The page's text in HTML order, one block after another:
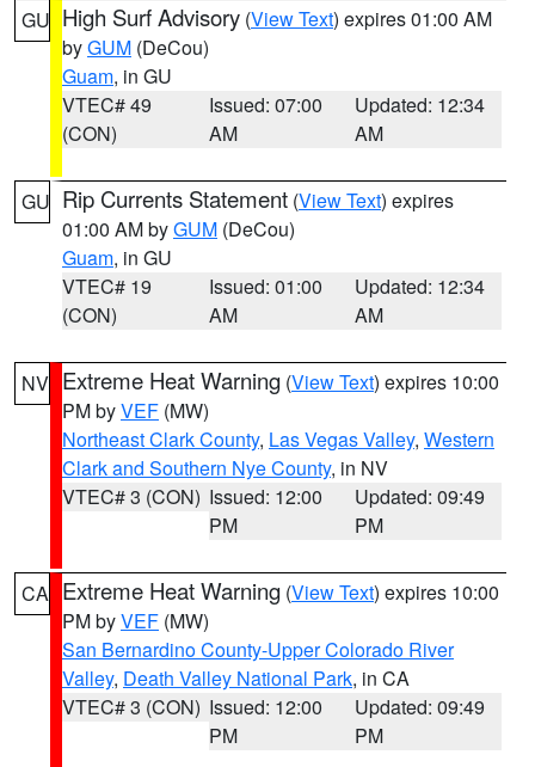
GU High Surf Advisory (View Text) expires 01:00 AM
byGUM (DeCou)
Guam, in GU
VTEC# 49
(CON)
Issued: 07:00
AM
Updated: 12:34
AM
GU Rip Currents Statement (View Text) expires
01:00 AM byGUM (DeCou)
Guam, in GU
VTEC# 19
(CON)
Issued: 01:00
AM
Updated: 12:34
AM
NV Extreme Heat Warning (View Text) expires 10:00
PM byVEF (MW)
Northeast Clark County, Las Vegas Valley, Western
Clark and Southern Nye County, in NV
VTEC# 3 (CON) Issued: 12:00
PM
Updated: 09:49
PM
CA Extreme Heat Warning (View Text) expires 10:00
PM byVEF (MW)
San Bernardino County-Upper Colorado River
Valley, Death Valley National Park, in CA
VTEC# 3 (CON) Issued: 12:00
PM
Updated: 09:49
PM